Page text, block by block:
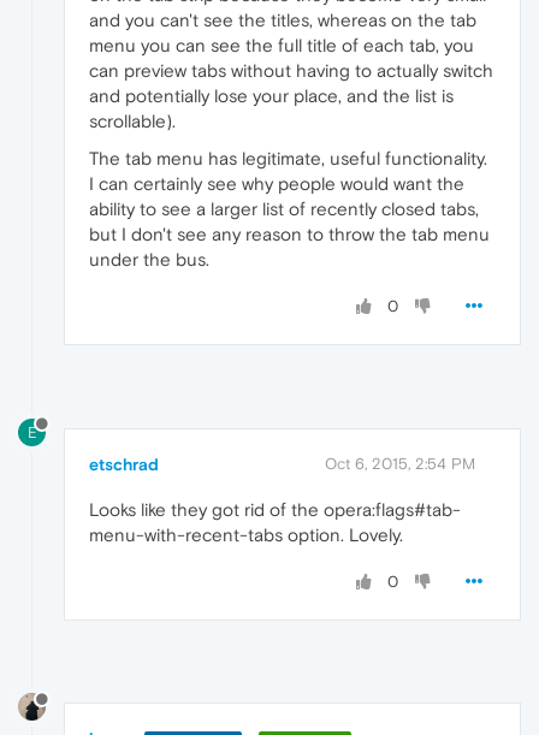
and you can't see the titles, whereas on the tab
menu you can see the full title of each tab, you
can preview tabs without having to actually switch
and potentially lose your place, and the list is
scrollable).
The tab menu has legitimate, useful functionality.
I can certainly see why people would want the
ability to see a larger list of recently closed tabs,
but I don't see any reason to throw the tab menu
under the bus.
0
E
etschrad Oct 6, 2015, 2:54 PM
Looks like they got rid of the opera:flags#tab-
menu-with-recent-tabs option. Lovely.
0